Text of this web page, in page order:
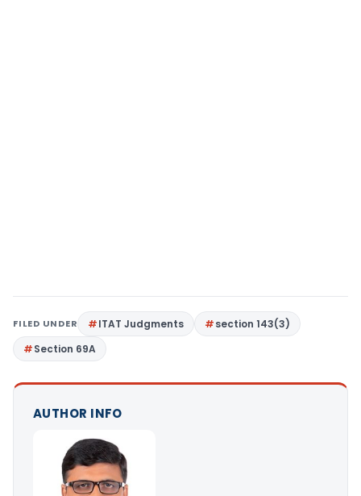
FILED UNDER ITAT Judgments
section 143(3)
Section 69A
AUTHOR INFO